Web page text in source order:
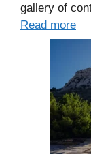
gallery of
Read more